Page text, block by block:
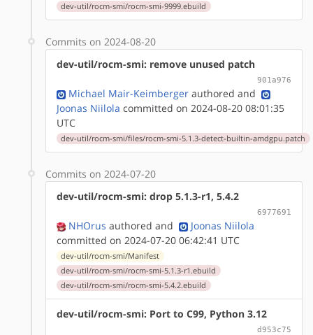
dev-util/rocm-smi/rocm-smi-9999.ebuild
Commits on 2024-08-20
dev-util/rocm-smi: remove unused patch
901a976
Michael Mair-Keimberger authored and
Joonas Niilola committed on 2024-08-20 08:01:35
UTC
dev-util/rocm-smi/files/rocm-smi-5.1.3-detect-builtin-amdgpu.patch
Commits on 2024-07-20
dev-util/rocm-smi: drop 5.1.3-r1, 5.4.2
6977691
NHOrus authored and
Joonas Niilola
committed on 2024-07-20 06:42:41 UTC
dev-util/rocm-smi/Manifest
dev-util/rocm-smi/rocm-smi-5.1.3-r1.ebuild
dev-util/rocm-smi/rocm-smi-5.4.2.ebuild
dev-util/rocm-smi: Port to C99, Python 3.12
d953c75